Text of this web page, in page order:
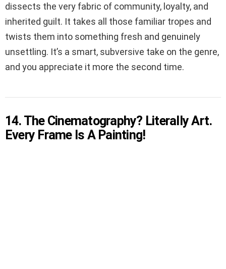
dissects the very fabric of community, loyalty, and
inherited guilt. It takes all those familiar tropes and
twists them into something fresh and genuinely
unsettling. It’s a smart, subversive take on the genre,
and you appreciate it more the second time.
14. The Cinematography? Literally Art.
Every Frame Is A Painting!